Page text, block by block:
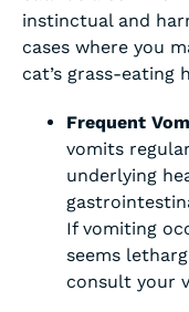
instinctual and
cases where you
cat’s grass-eating
Frequent
vomits
underlying
If vomiting
seems
consult your